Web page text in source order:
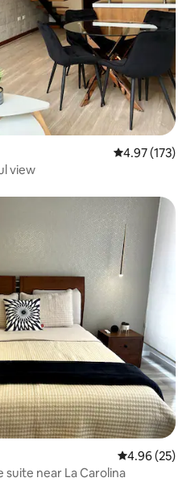
4.97 out of 5
4.97 (173)
view
4.96 out of 5
4.96 (25)
near La Carolina